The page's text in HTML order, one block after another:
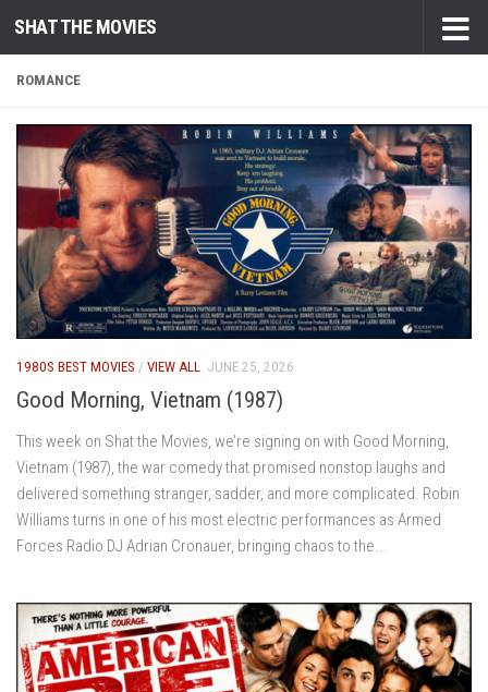
Skip to content
SHAT THE MOVIES
ROMANCE
1980S BEST MOVIES / VIEW ALL JUNE 25, 2026
Good Morning, Vietnam (1987)
This week on Shat the Movies, we’re signing on with Good Morning,
Vietnam (1987), the war comedy that promised nonstop laughs and
delivered something stranger, sadder, and more complicated. Robin
Williams turns in one of his most electric performances as Armed
Forces Radio DJ Adrian Cronauer, bringing chaos to the...